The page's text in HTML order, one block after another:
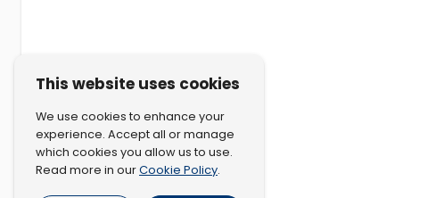
This website uses cookies
We use cookies to enhance your
experience. Accept all or manage
which cookies you allow us to use.
Read more in ourCookie Policy.